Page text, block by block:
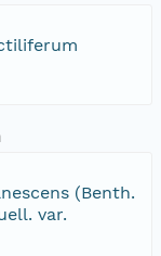
(Benth.
var.